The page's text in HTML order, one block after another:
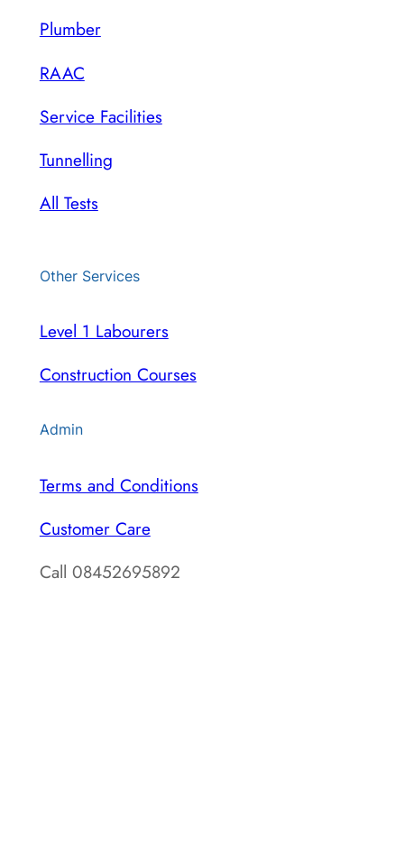
Plumber
RAAC
Service Facilities
Tunnelling
All Tests
Other Services
Level 1 Labourers
Construction Courses
Admin
Terms and Conditions
Customer Care
Call 08452695892